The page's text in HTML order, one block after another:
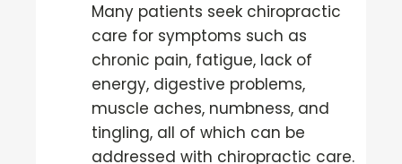
Many patients seek chiropractic
care for symptoms such as
chronic pain, fatigue, lack of
energy, digestive problems,
muscle aches, numbness, and
tingling, all of which can be
addressed with chiropractic care.